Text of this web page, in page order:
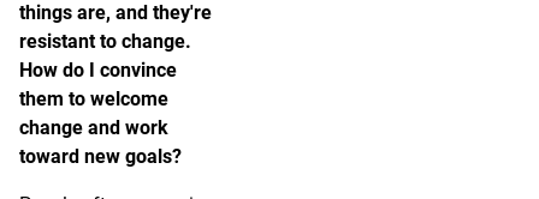
things are, and they're
resistant to change.
How do I convince
them to welcome
change and work
toward new goals?